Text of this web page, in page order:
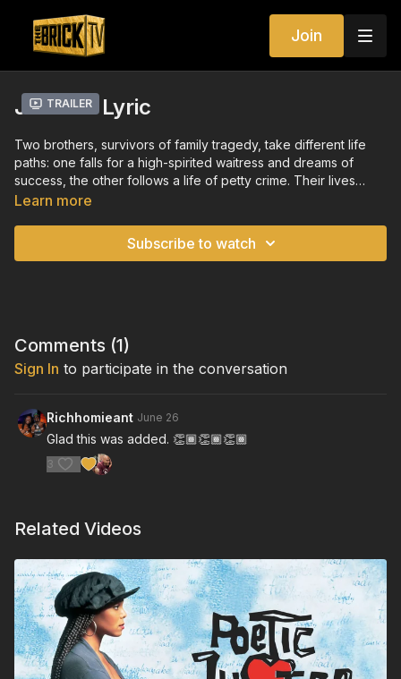
Join
Trailer
Jason's Lyric
Two brothers, survivors of family tragedy, take different life
paths: one falls for a high-spirited waitress and dreams of
success, the other follows a life of petty crime. Their lives
reconnect in shattering fashion.
Learn more
Subscribe to watch
Comments (1)
Sign In to participate in the conversation
Richhomieant June 26
Glad this was added. 👏🏾👏🏾👏🏾
3
Related Videos